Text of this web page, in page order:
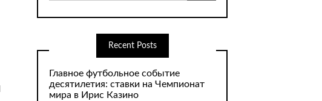
Recent Posts
Главное футбольное событие
десятилетия: ставки на Чемпионат
мира в Ирис Казино